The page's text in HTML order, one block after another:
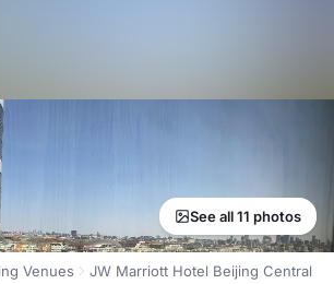
See all 11 photos
Venues
JW Marriott Hotel Beijing Central